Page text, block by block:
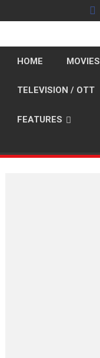
to
HOME MOVIES
TELEVISION / OTT
FEATURES